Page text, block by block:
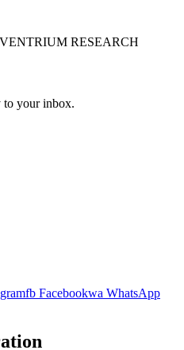
RESEARCH
to your inbox.
fb Facebookwa WhatsApp